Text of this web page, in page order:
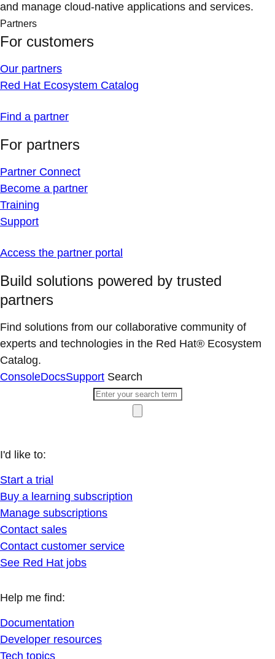
and manage cloud-native applications and services.
Partners
For customers
Our partners
Red Hat Ecosystem Catalog
Find a partner
For partners
Partner Connect
Become a partner
Training
Support
Access the partner portal
Build solutions powered by trusted
partners
Find solutions from our collaborative community of
experts and technologies in the Red Hat® Ecosystem
Catalog.
ConsoleDocsSupport Search
I'd like to:
Start a trial
Buy a learning subscription
Manage subscriptions
Contact sales
Contact customer service
See Red Hat jobs
Help me find:
Documentation
Developer resources
Tech topics